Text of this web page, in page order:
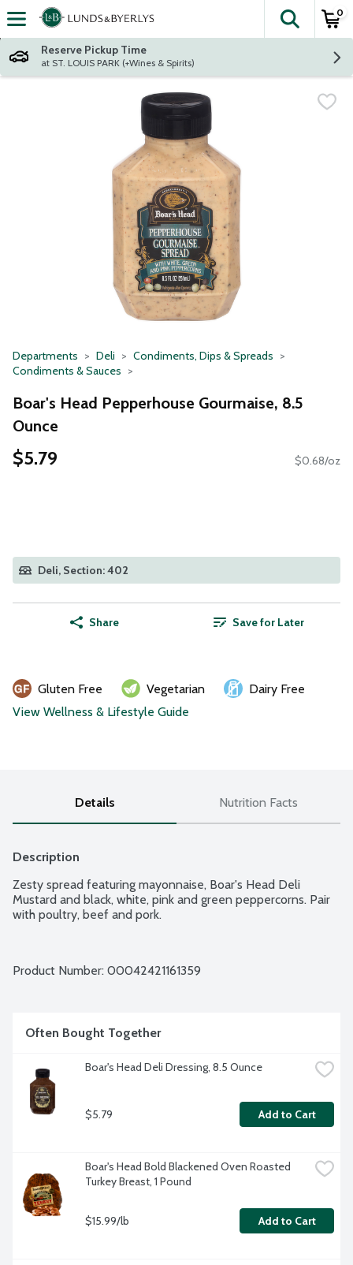
Skip header to page content
The
0
Reserve Pickup Time
at ST. LOUIS PARK (+Wines & Spirits)
Departments Deli
Condiments, Dips & Spreads
Condiments & Sauces
Boar's Head Pepperhouse Gourmaise, 8.5
Ounce
$5.79 $0.68/oz
Deli, Section: 402
Share Save for Later
Gluten Free Vegetarian
Dairy Free
View Wellness & Lifestyle Guide
Details Nutrition Facts
Description
Zesty spread featuring mayonnaise, Boar's Head Deli
Mustard and black, white, pink and green peppercorns. Pair
with poultry, beef and pork.
Product Number: 00042421161359
Often Bought Together
Boar's Head Deli Dressing, 8.5 Ounce
$5.79 Add to Cart
Boar's Head Bold Blackened Oven Roasted
Turkey Breast, 1 Pound
$15.99/lb Add to Cart